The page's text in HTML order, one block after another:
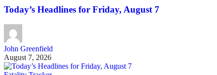
Today’s Headlines for Friday, August 7
John Greenfield
August 7, 2026